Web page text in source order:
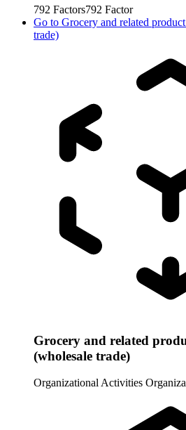
792 Factors792 Factor
Go to Grocery and related
trade)
Grocery and related
(wholesale trade)
Organizational Activities